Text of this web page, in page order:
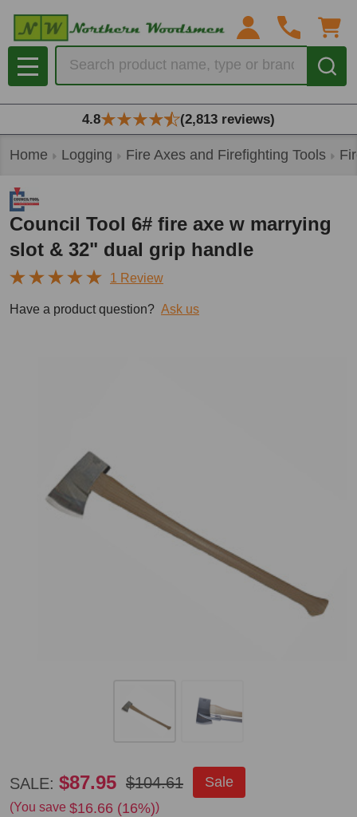
MENU
4.8 (2,813 reviews)
Home Logging Fire Axes and Firefighting Tools
Council Tool 6# fire axe w marrying
slot & 32" dual grip handle
1 Review
Have a product question? Ask us
Council
Tool
SALE: $87.95 $104.61 Sale
(You save $16.66 (16%))